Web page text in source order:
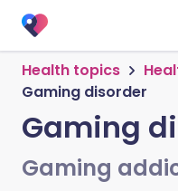
Health topics
Gaming disorder
Gaming
Gaming